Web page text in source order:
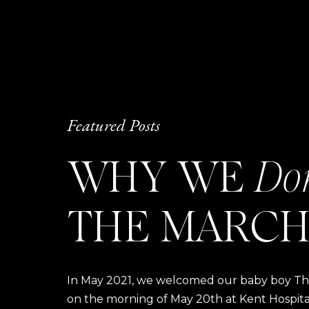
Featured Posts
WHY WE
THE
In May 2021, we welcomed our baby boy
on the morning of May 20th at Kent